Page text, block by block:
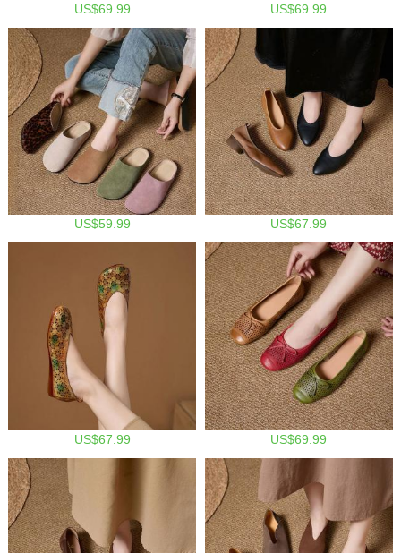
US$69.99 US$69.99
US$59.99 US$67.99
US$67.99 US$69.99